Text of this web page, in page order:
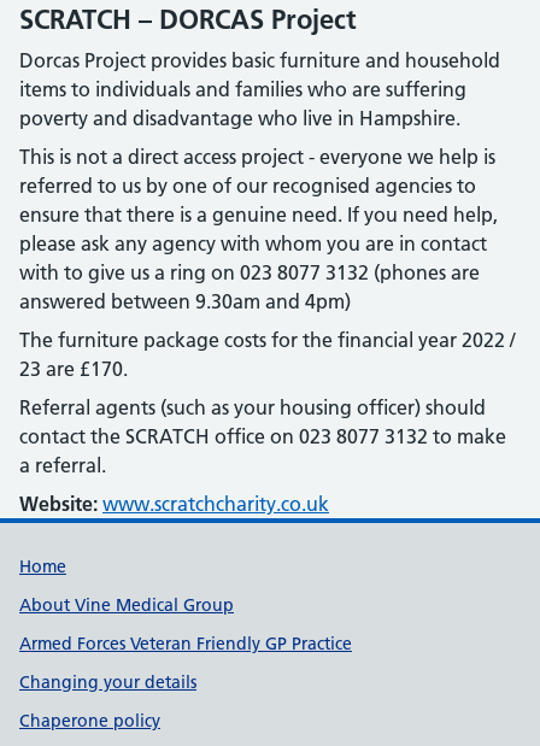
SCRATCH – DORCAS Project
Dorcas Project provides basic furniture and household
items to individuals and families who are suffering
poverty and disadvantage who live in Hampshire.
This is not a direct access project - everyone we help is
referred to us by one of our recognised agencies to
ensure that there is a genuine need. If you need help,
please ask any agency with whom you are in contact
with to give us a ring on 023 8077 3132 (phones are
answered between 9.30am and 4pm)
The furniture package costs for the financial year 2022 /
23 are £170.
Referral agents (such as your housing officer) should
contact the SCRATCH office on 023 8077 3132 to make
a referral.
Website: www.scratchcharity.co.uk
Useful links
Home
About Vine Medical Group
Armed Forces Veteran Friendly GP Practice
Changing your details
Chaperone policy